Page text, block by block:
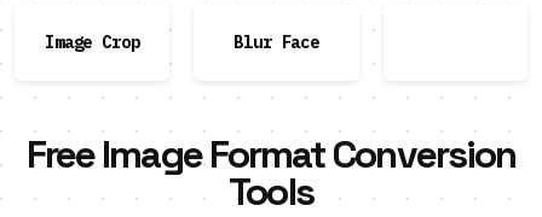
Image Crop Blur Face
Free Image Format Conversion
Tools